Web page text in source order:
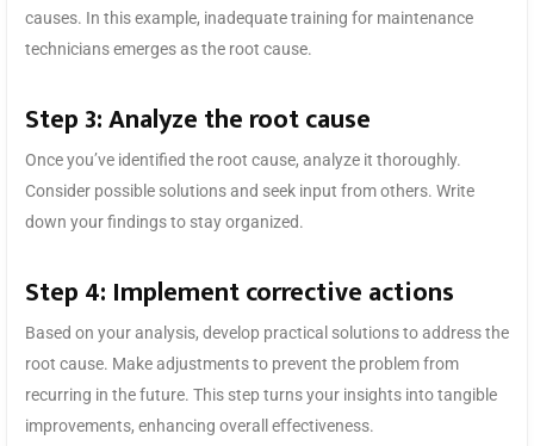
causes. In this example, inadequate training for maintenance
technicians emerges as the root cause.
Step 3: Analyze the root cause
Once you’ve identified the root cause, analyze it thoroughly.
Consider possible solutions and seek input from others. Write
down your findings to stay organized.
Step 4: Implement corrective actions
Based on your analysis, develop practical solutions to address the
root cause. Make adjustments to prevent the problem from
recurring in the future. This step turns your insights into tangible
improvements, enhancing overall effectiveness.